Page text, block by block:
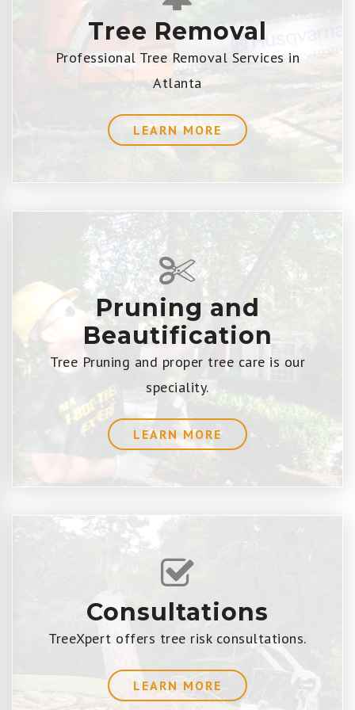
Tree Removal
Professional Tree Removal Services in
Atlanta
LEARN MORE
Pruning and
Beautification
Tree Pruning and proper tree care is our
speciality.
LEARN MORE
Consultations
TreeXpert offers tree risk consultations.
LEARN MORE